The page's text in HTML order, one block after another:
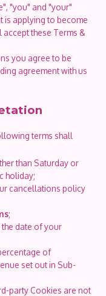
"you" and "your"
is applying to become
these Terms &
you agree to be
agreement with us
terms shall
than Saturday or
holiday;
cancellations policy
;
the date of your
of
set out in Sub-
party Cookies are not